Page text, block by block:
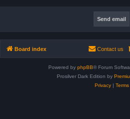
Board index Contact us
Powered by phpBB® Forum
Prosilver Dark Edition by
Privacy| Terms